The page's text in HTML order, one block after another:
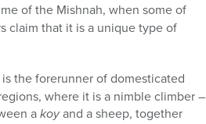
of the Mishnah, when some of
claim that it is a unique type of
the forerunner of domesticated
where it is a nimble climber –
akoyand a sheep, together